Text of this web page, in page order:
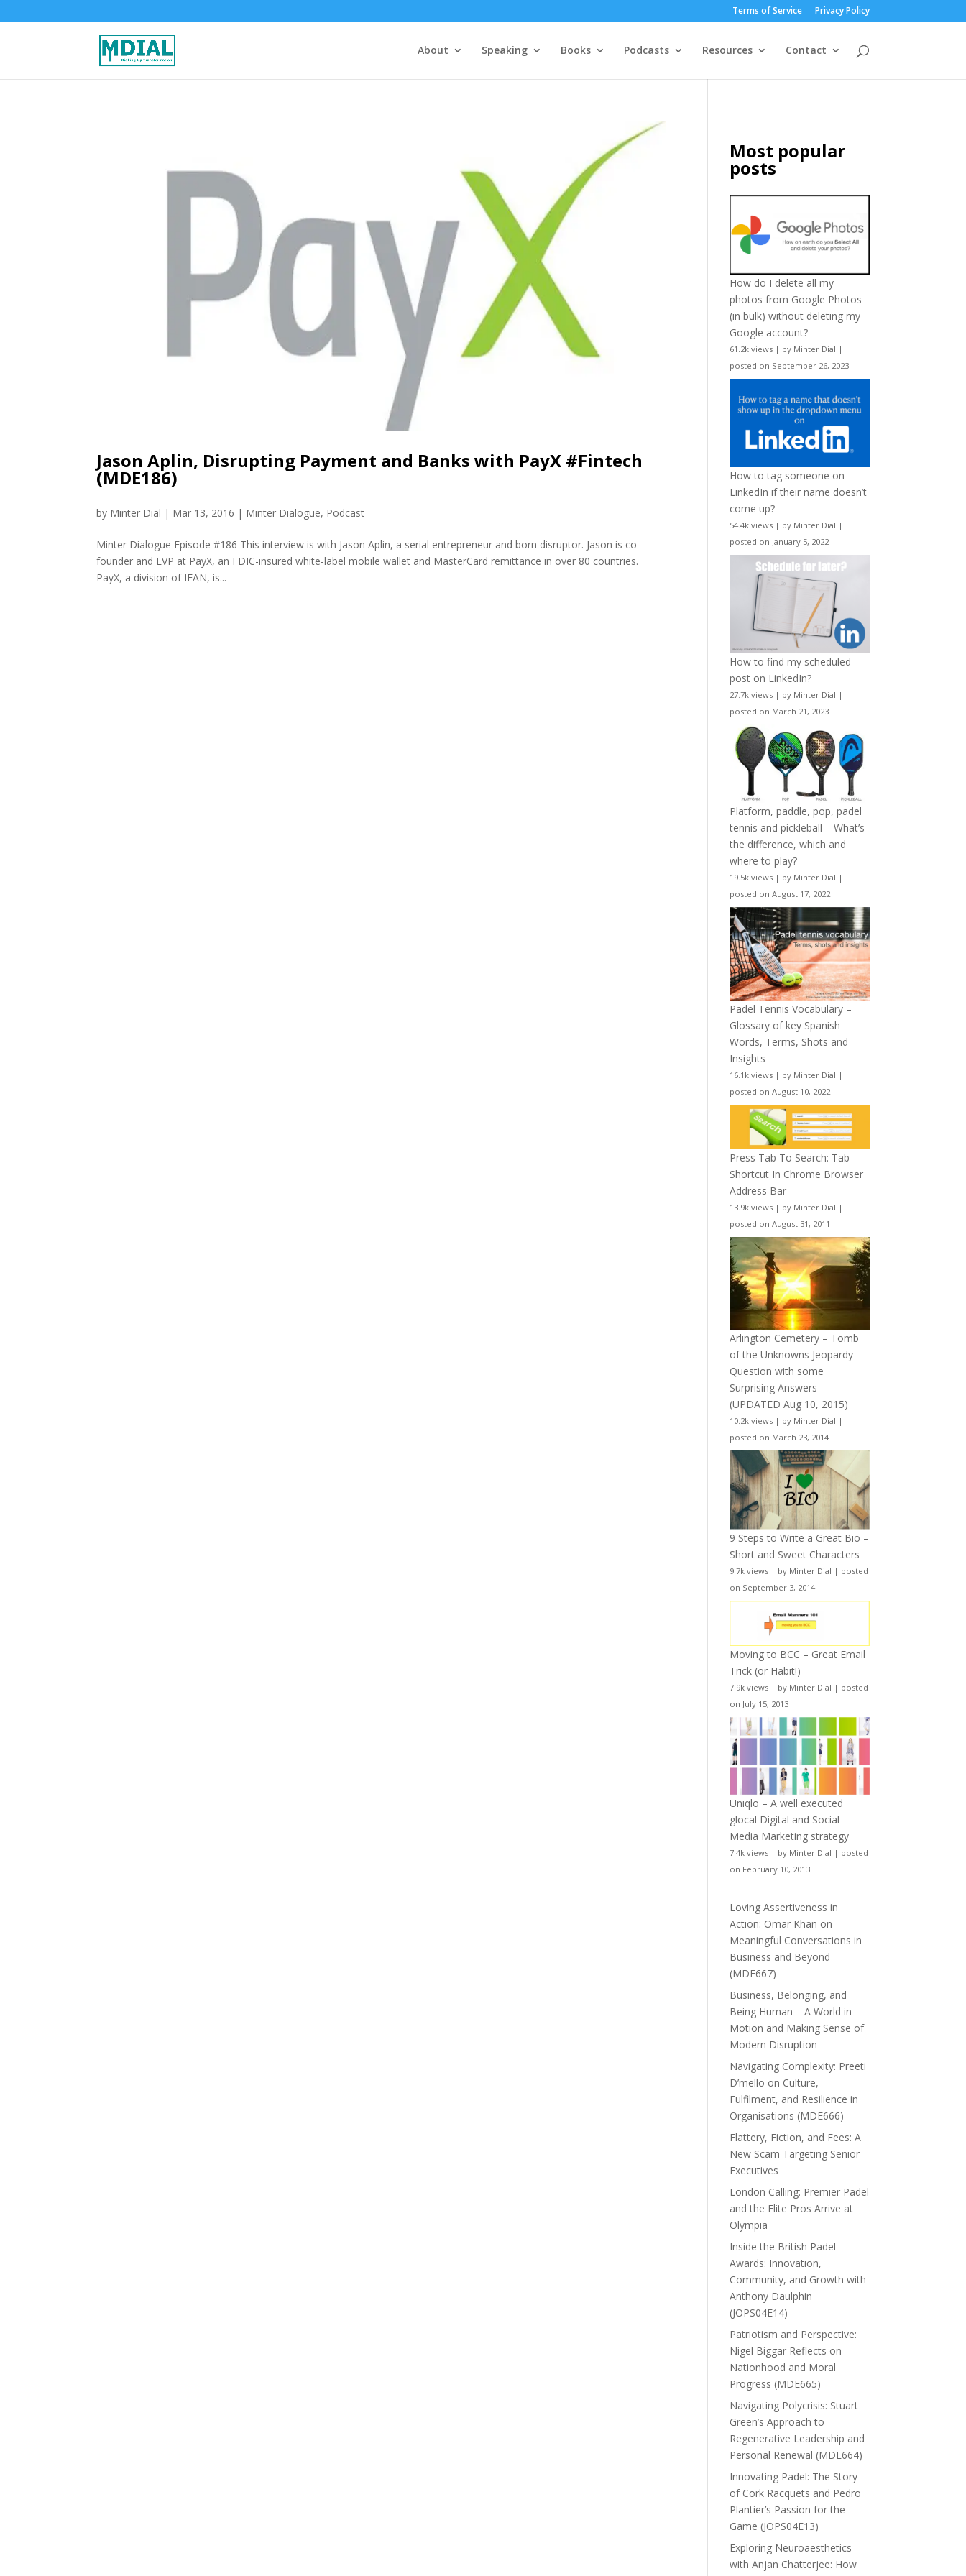
Terms of Service Privacy Policy
About Speaking Books Podcasts Resources Contact
Jason Aplin, Disrupting Payment and Banks with PayX #Fintech
(MDE186)
by Minter Dial | Mar 13, 2016 | Minter Dialogue, Podcast
Minter Dialogue Episode #186 This interview is with Jason Aplin, a serial entrepreneur and born disruptor. Jason is co-
founder and EVP at PayX, an FDIC-insured white-label mobile wallet and MasterCard remittance in over 80 countries.
PayX, a division of IFAN, is...
Most popular
posts
How do I delete all my
photos from Google Photos
(in bulk) without deleting my
Google account?
61.2k views | by Minter Dial |
posted on September 26, 2023
How to tag someone on
LinkedIn if their name doesn’t
come up?
54.4k views | by Minter Dial |
posted on January 5, 2022
How to find my scheduled
post on LinkedIn?
27.7k views | by Minter Dial |
posted on March 21, 2023
Platform, paddle, pop, padel
tennis and pickleball – What’s
the difference, which and
where to play?
19.5k views | by Minter Dial |
posted on August 17, 2022
Padel Tennis Vocabulary –
Glossary of key Spanish
Words, Terms, Shots and
Insights
16.1k views | by Minter Dial |
posted on August 10, 2022
Press Tab To Search: Tab
Shortcut In Chrome Browser
Address Bar
13.9k views | by Minter Dial |
posted on August 31, 2011
Arlington Cemetery – Tomb
of the Unknowns Jeopardy
Question with some
Surprising Answers
(UPDATED Aug 10, 2015)
10.2k views | by Minter Dial |
posted on March 23, 2014
9 Steps to Write a Great Bio –
Short and Sweet Characters
9.7k views | by Minter Dial | posted
on September 3, 2014
Moving to BCC – Great Email
Trick (or Habit!)
7.9k views | by Minter Dial | posted
on July 15, 2013
Uniqlo – A well executed
glocal Digital and Social
Media Marketing strategy
7.4k views | by Minter Dial | posted
on February 10, 2013
Loving Assertiveness in
Action: Omar Khan on
Meaningful Conversations in
Business and Beyond
(MDE667)
Business, Belonging, and
Being Human – A World in
Motion and Making Sense of
Modern Disruption
Navigating Complexity: Preeti
D’mello on Culture,
Fulfilment, and Resilience in
Organisations (MDE666)
Flattery, Fiction, and Fees: A
New Scam Targeting Senior
Executives
London Calling: Premier Padel
and the Elite Pros Arrive at
Olympia
Inside the British Padel
Awards: Innovation,
Community, and Growth with
Anthony Daulphin
(JOPS04E14)
Patriotism and Perspective:
Nigel Biggar Reflects on
Nationhood and Moral
Progress (MDE665)
Navigating Polycrisis: Stuart
Green’s Approach to
Regenerative Leadership and
Personal Renewal (MDE664)
Innovating Padel: The Story
of Cork Racquets and Pedro
Plantier’s Passion for the
Game (JOPS04E13)
Exploring Neuroaesthetics
with Anjan Chatterjee: How